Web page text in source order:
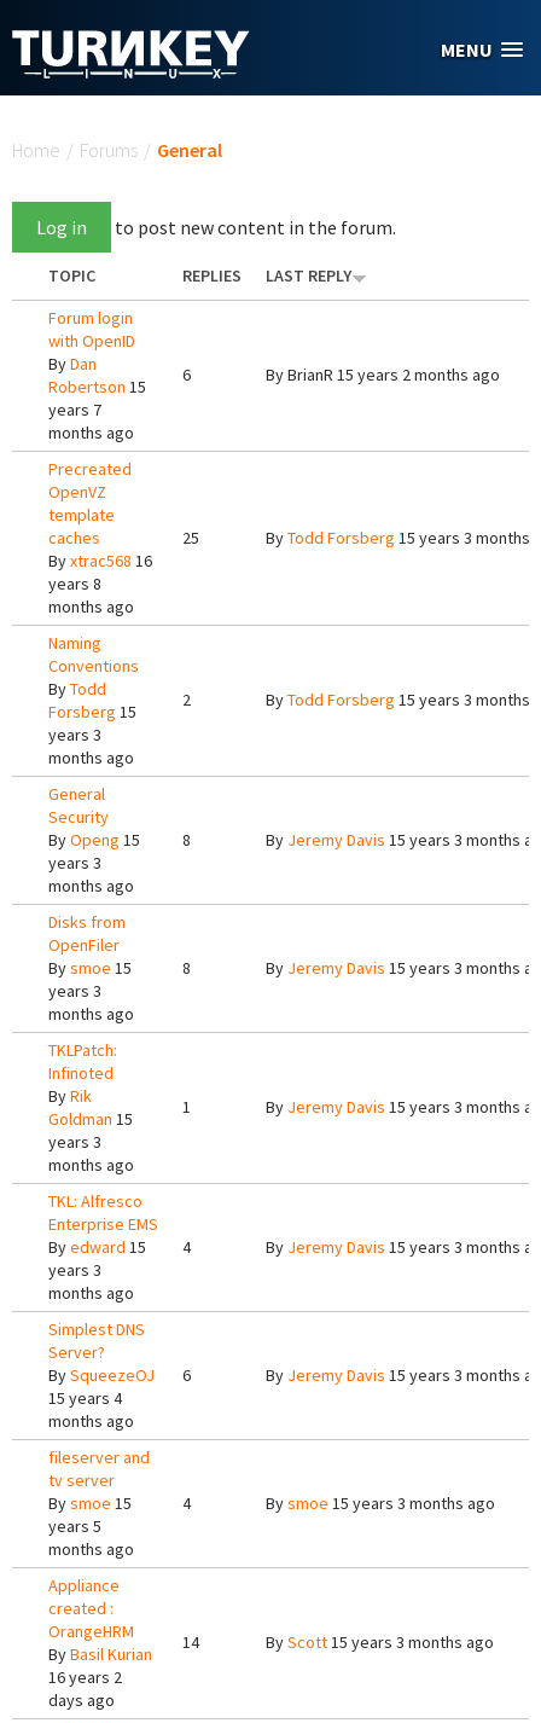
MENU
Home / Forums / General
Log in to post new content in the forum.
TOPIC REPLIES
LAST REPLY
Forum login
with OpenID
ByDan
Robertson 15
years 7
months ago
6 ByBrianR 15 years 2 months ago
Precreated
OpenVZ
template
caches
Byxtrac568 16
years 8
months ago
25 ByTodd Forsberg 15 years 3 months
Naming
Conventions
ByTodd
Forsberg 15
years 3
months ago
2 ByTodd Forsberg 15 years 3 months
General
Security
ByOpeng 15
years 3
months ago
8 By Jeremy Davis 15 years 3 months
Disks from
OpenFiler
Bysmoe 15
years 3
months ago
8 By Jeremy Davis 15 years 3 months
TKLPatch:
Infinoted
ByRik
Goldman 15
years 3
months ago
1 By Jeremy Davis 15 years 3 months
TKL: Alfresco
Enterprise EMS
Byedward 15
years 3
months ago
4 By Jeremy Davis 15 years 3 months
Simplest DNS
Server?
BySqueezeOJ
15 years 4
months ago
6 By Jeremy Davis 15 years 3 months
fileserver and
tv server
Bysmoe 15
years 5
months ago
4 Bysmoe 15 years 3 months ago
Appliance
created :
OrangeHRM
ByBasil Kurian
16 years 2
days ago
14 ByScott15 years 3 months ago